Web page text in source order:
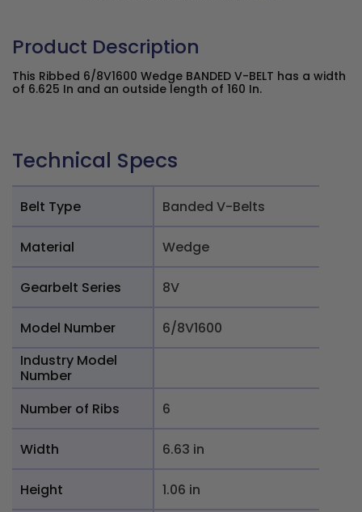
Product Description
This Ribbed 6/8V1600 Wedge BANDED V-BELT has a width
of 6.625 In and an outside length of 160 In.
Technical Specs
Belt Type Banded V-Belts
Material Wedge
Gearbelt Series 8V
Model Number
6/8V1600
Industry Model
Number
Number of Ribs
6
Width 6.63 in
Height 1.06 in